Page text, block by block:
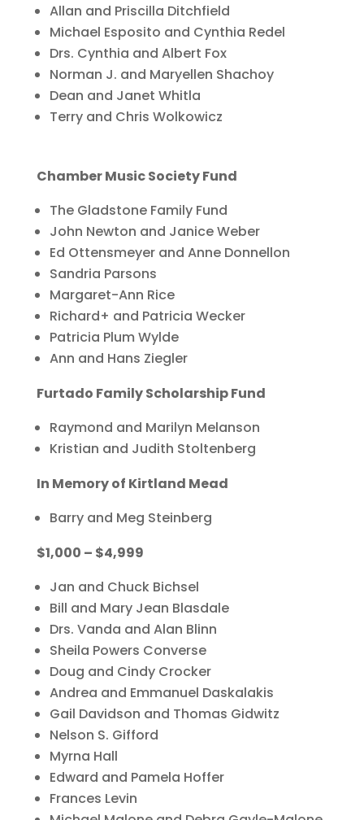
Allan and Priscilla Ditchfield
Michael Esposito and Cynthia Redel
Drs. Cynthia and Albert Fox
Norman J. and Maryellen Shachoy
Dean and Janet Whitla
Terry and Chris Wolkowicz
Chamber Music Society Fund
The Gladstone Family Fund
John Newton and Janice Weber
Ed Ottensmeyer and Anne Donnellon
Sandria Parsons
Margaret-Ann Rice
Richard+ and Patricia Wecker
Patricia Plum Wylde
Ann and Hans Ziegler
Furtado Family Scholarship Fund
Raymond and Marilyn Melanson
Kristian and Judith Stoltenberg
In Memory of Kirtland Mead
Barry and Meg Steinberg
$1,000 – $4,999
Jan and Chuck Bichsel
Bill and Mary Jean Blasdale
Drs. Vanda and Alan Blinn
Sheila Powers Converse
Doug and Cindy Crocker
Andrea and Emmanuel Daskalakis
Gail Davidson and Thomas Gidwitz
Nelson S. Gifford
Myrna Hall
Edward and Pamela Hoffer
Frances Levin